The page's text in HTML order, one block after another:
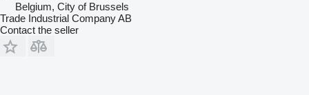
Belgium, City of Brussels
Trade Industrial Company AB
Contact the seller